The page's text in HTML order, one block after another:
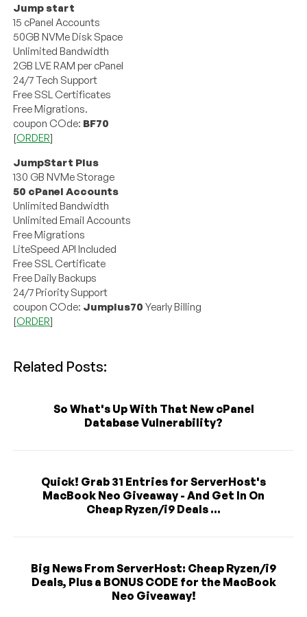
Jump start
15 cPanel Accounts
50GB NVMe Disk Space
Unlimited Bandwidth
2GB LVE RAM per cPanel
24/7 Tech Support
Free SSL Certificates
Free Migrations.
coupon COde: BF70
[ORDER]
JumpStart Plus
130 GB NVMe Storage
50 cPanel Accounts
Unlimited Bandwidth
Unlimited Email Accounts
Free Migrations
LiteSpeed API Included
Free SSL Certificate
Free Daily Backups
24/7 Priority Support
coupon COde: Jumplus70Yearly Billing
[ORDER]
Related Posts:
So What's Up With That New cPanel
Database Vulnerability?
Quick! Grab 31 Entries for ServerHost's
MacBook Neo Giveaway - And Get In On
Cheap Ryzen/i9 Deals ...
Big News From ServerHost: Cheap Ryzen/i9
Deals, Plus a BONUS CODE for the MacBook
Neo Giveaway!